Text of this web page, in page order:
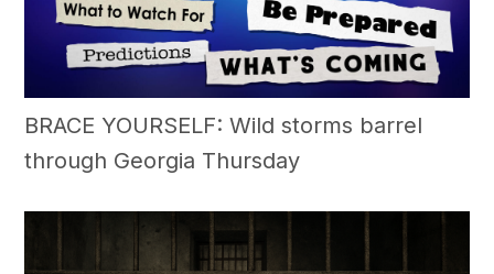
BRACE YOURSELF: Wild storms barrel
through Georgia Thursday